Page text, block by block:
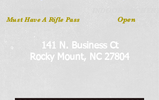
Open
Must Have A Rifle Pass
141 N. Business Ct
Rocky Mount, NC 27804